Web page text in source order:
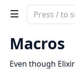
Search
Elixir
Macros
Even though